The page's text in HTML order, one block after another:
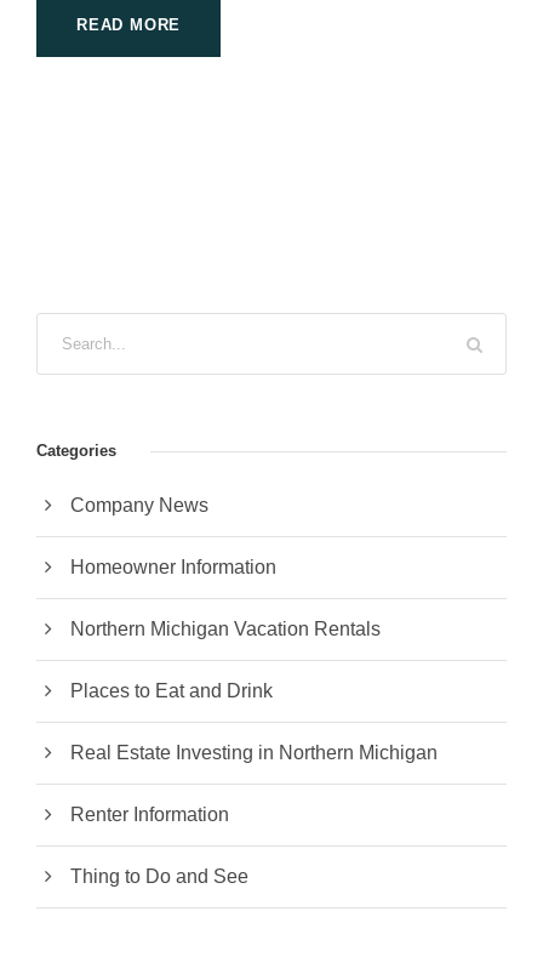
READ MORE
Categories
Company News
Homeowner Information
Northern Michigan Vacation Rentals
Places to Eat and Drink
Real Estate Investing in Northern Michigan
Renter Information
Thing to Do and See